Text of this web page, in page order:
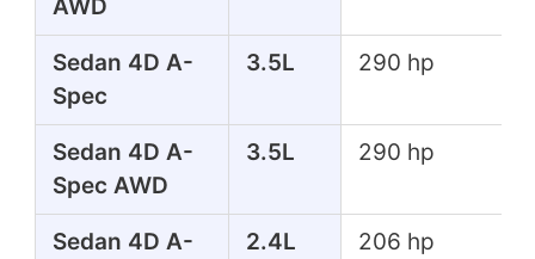
AWD
Sedan 4D A-
Spec
3.5L 290 hp
Sedan 4D A-
Spec AWD
3.5L 290 hp
Sedan 4D A-
2.4L 206 hp